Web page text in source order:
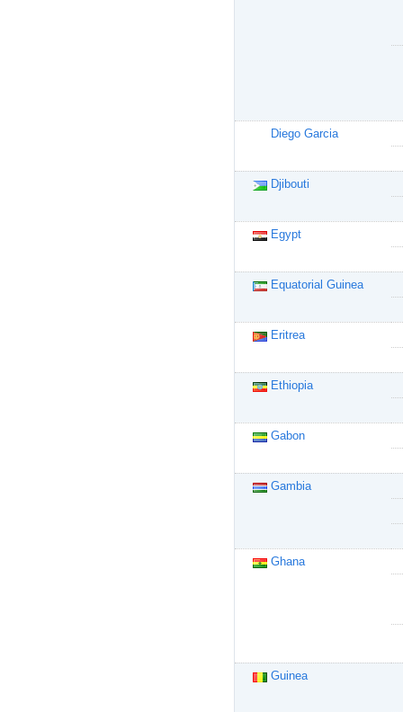
Diego Garcia
Djibouti
Egypt
Equatorial Guinea
Eritrea
Ethiopia
Gabon
Gambia
Ghana
Guinea